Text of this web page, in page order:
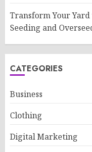
Transform Your
Seeding and
CATEGORIES
Business
Clothing
Digital Marketing